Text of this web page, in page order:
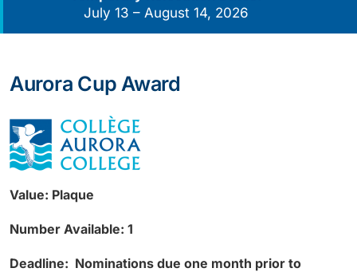
July 13 – August 14, 2026
Aurora Cup Award
Value: Plaque
Number Available: 1
Deadline: Nominations due one month prior to